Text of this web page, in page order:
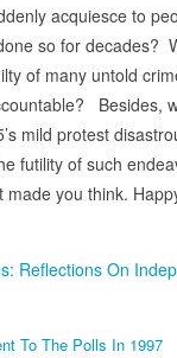
acquiesce to
so for decades?
of many untold
Besides,
mild protest
futility of such
made you think.
Reflections On
To The Polls In 1997